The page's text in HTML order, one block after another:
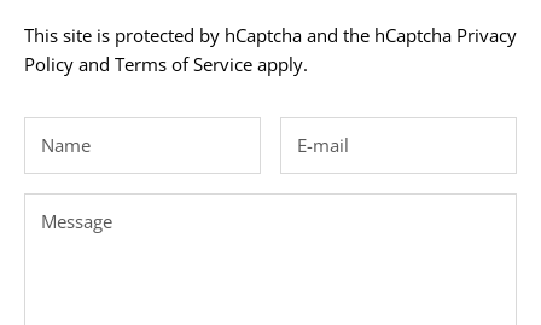
This site is protected by hCaptcha and the hCaptcha Privacy
Policy and Terms of Service apply.